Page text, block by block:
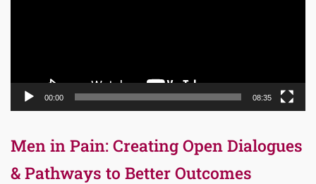
00:00 08:35
Men in Pain: Creating Open Dialogues
& Pathways to Better Outcomes